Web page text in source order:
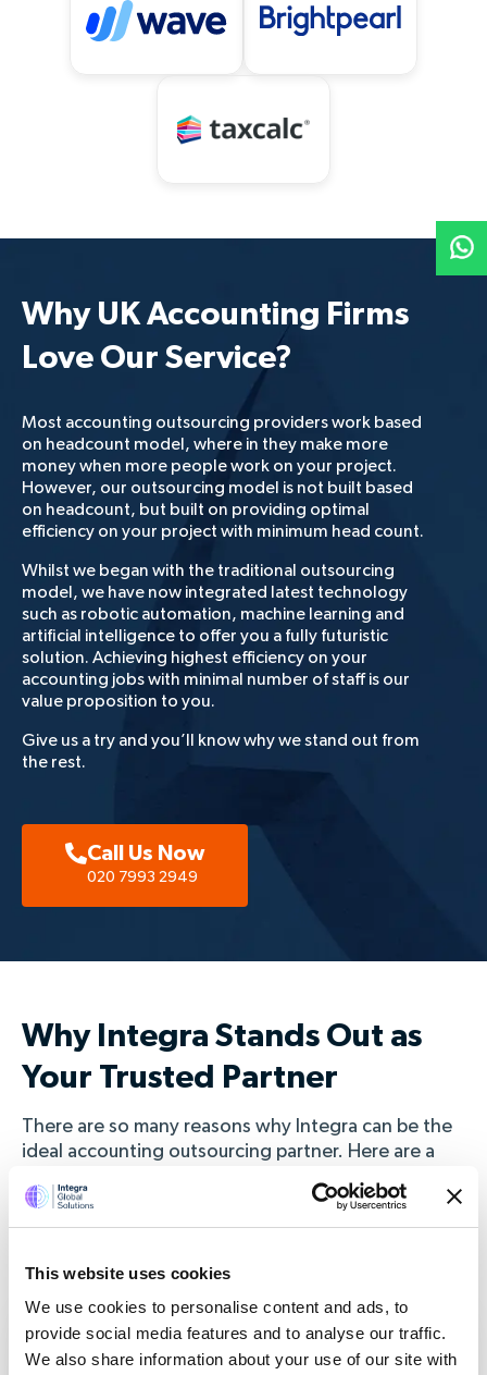
This website uses cookies
We use cookies to personalise content and ads, to
provide social media features and to analyse our traffic.
We also share information about your use of our site with
Why UK Accounting Firms
Love Our Service?
Most accounting outsourcing providers work based
on headcount model, where in they make more
money when more people work on your project.
However, our outsourcing model is not built based
on headcount, but built on providing optimal
efficiency on your project with minimum head count.
Whilst we began with the traditional outsourcing
model, we have now integrated latest technology
such as robotic automation, machine learning and
artificial intelligence to offer you a fully futuristic
solution. Achieving highest efficiency on your
accounting jobs with minimal number of staff is our
value proposition to you.
Give us a try and you’ll know why we stand out from
the rest.
Call Us Now
020 7993 2949
Why Integra Stands Out as
Your Trusted Partner
There are so many reasons why Integra can be the
ideal accounting outsourcing partner. Here are a
to work with us.